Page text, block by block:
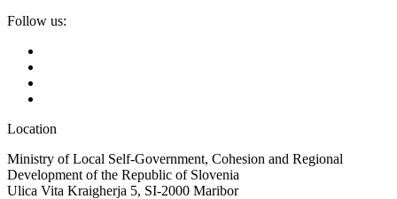
Follow us:
Location
Ministry of Local Self-Government, Cohesion and Regional
Development of the Republic of Slovenia
Ulica Vita Kraigherja 5, SI-2000 Maribor